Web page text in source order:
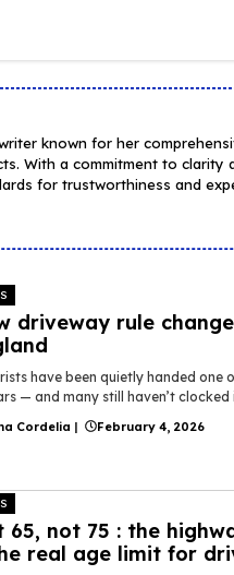
known for her
With a commitment to clarity
for trustworthiness and
driveway rule
have been quietly handed
— and many still haven’t clocked
Cordelia | February 4, 2026
65, not 75 : the
real age limit for